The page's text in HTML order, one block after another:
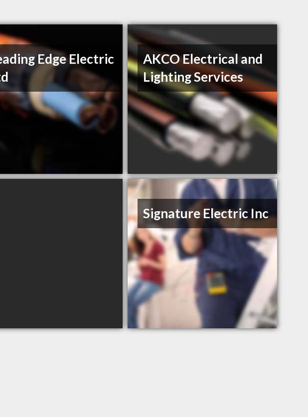
Edge Electric
AKCO Electrical and
Lighting Services
Signature Electric Inc